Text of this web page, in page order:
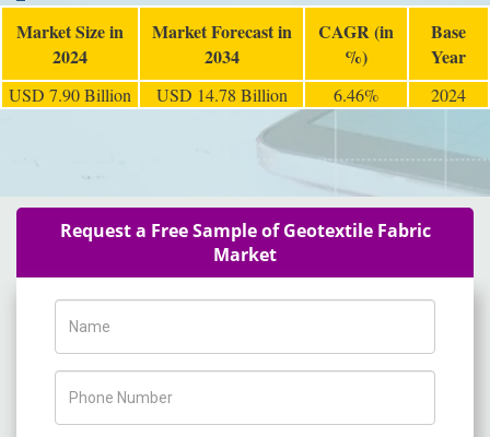
Market Size in
2024
Market Forecast in
2034
CAGR (in
%)
Base
Year
USD 7.90 Billion USD 14.78 Billion 6.46% 2024
Request a Free Sample of Geotextile Fabric
Market